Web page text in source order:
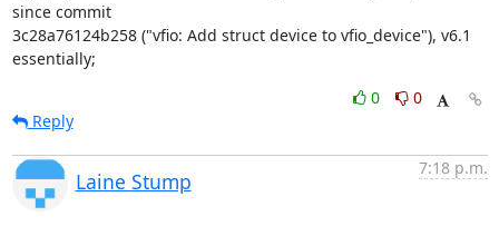
since commit
3c28a76124b258 ("vfio: Add struct device to vfio_device"), v6.1
essentially;
0
0
Reply
Laine Stump
7:18 p.m.